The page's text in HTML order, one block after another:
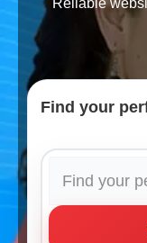
Reliable
Find your